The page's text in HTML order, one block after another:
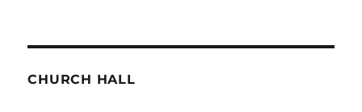
CHURCH HALL